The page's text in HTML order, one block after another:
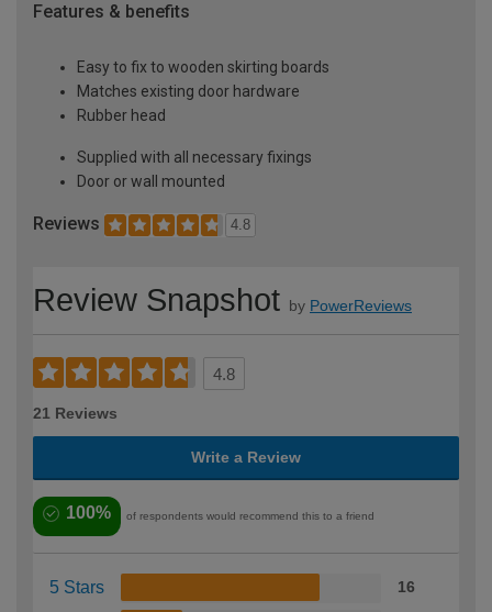
Features & benefits
Easy to fix to wooden skirting boards
Matches existing door hardware
Rubber head
Supplied with all necessary fixings
Door or wall mounted
Reviews 4.8
Review Snapshot by PowerReviews
4.8
21 Reviews
Write a Review
100% of respondents would recommend this to a friend
5 Stars 16